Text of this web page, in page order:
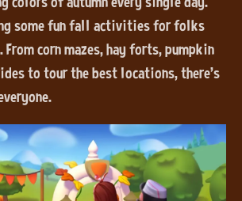
some fun fall activities for folks
corn mazes, hay forts, pumpkin
to tour the best locations, there’s